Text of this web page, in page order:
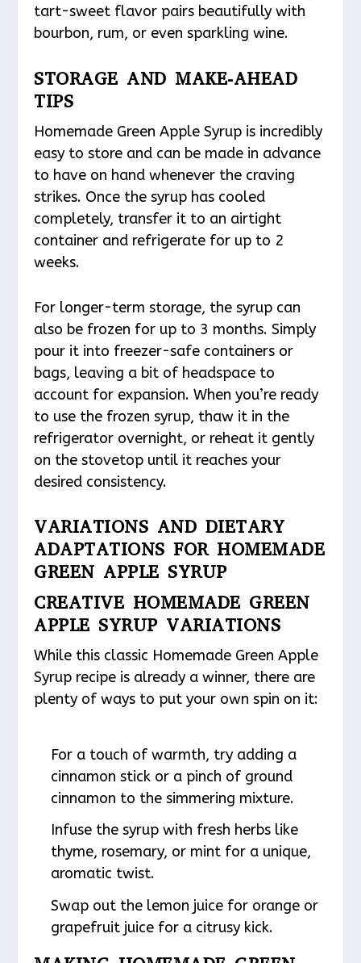
tart-sweet flavor pairs beautifully with
bourbon, rum, or even sparkling wine.
STORAGE AND MAKE-AHEAD
TIPS
Homemade Green Apple Syrup is incredibly
easy to store and can be made in advance
to have on hand whenever the craving
strikes. Once the syrup has cooled
completely, transfer it to an airtight
container and refrigerate for up to 2
weeks.
For longer-term storage, the syrup can
also be frozen for up to 3 months. Simply
pour it into freezer-safe containers or
bags, leaving a bit of headspace to
account for expansion. When you’re ready
to use the frozen syrup, thaw it in the
refrigerator overnight, or reheat it gently
on the stovetop until it reaches your
desired consistency.
VARIATIONS AND DIETARY
ADAPTATIONS FOR HOMEMADE
GREEN APPLE SYRUP
CREATIVE HOMEMADE GREEN
APPLE SYRUP VARIATIONS
While this classic Homemade Green Apple
Syrup recipe is already a winner, there are
plenty of ways to put your own spin on it:
For a touch of warmth, try adding a
cinnamon stick or a pinch of ground
cinnamon to the simmering mixture.
Infuse the syrup with fresh herbs like
thyme, rosemary, or mint for a unique,
aromatic twist.
Swap out the lemon juice for orange or
grapefruit juice for a citrusy kick.